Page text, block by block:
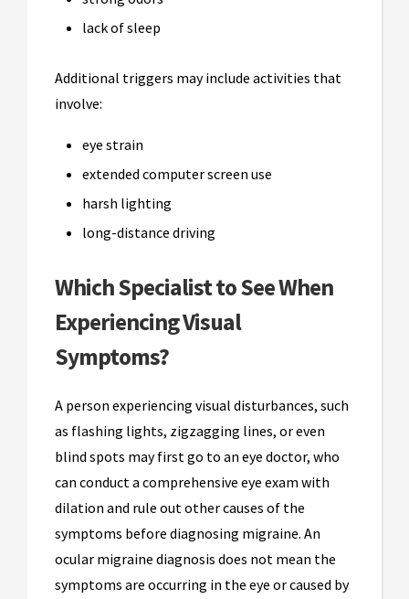
lack of sleep
Additional triggers may include activities that
involve:
eye strain
extended computer screen use
harsh lighting
long-distance driving
Which Specialist to See When
Experiencing Visual
Symptoms?
A person experiencing visual disturbances, such
as flashing lights, zigzagging lines, or even
blind spots may first go to an eye doctor, who
can conduct a comprehensive eye exam with
dilation and rule out other causes of the
symptoms before diagnosing migraine. An
ocular migraine diagnosis does not mean the
symptoms are occurring in the eye or caused by